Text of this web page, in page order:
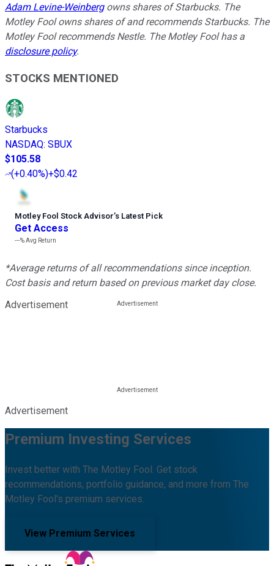
Adam Levine-Weinbergowns shares of Starbucks. The
Motley Fool owns shares of and recommends Starbucks. The
Motley Fool recommends Nestle. The Motley Fool has a
disclosure policy.
STOCKS MENTIONED
Starbucks
NASDAQ: SBUX
$105.58
(+0.40%)+$0.42
Motley Fool Stock Advisor’s Latest Pick
Get Access
---%Avg Return
*Average returns of all recommendations since inception.
Cost basis and return based on previous market day close.
Advertisement
Advertisement
Premium Investing Services
Invest better with The Motley Fool. Get stock
recommendations, portfolio guidance, and more from The
Motley Fool's premium services.
View Premium Services